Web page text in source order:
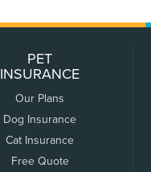
PET
INSURANCE
Our Plans
Dog Insurance
Cat Insurance
Free Quote